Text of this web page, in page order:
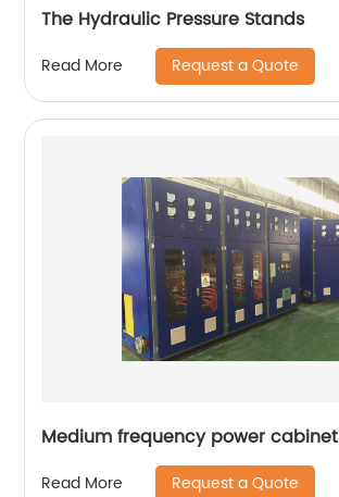
The Hydraulic Pressure Stands
Read More Request a Quote
Medium frequency power cabinet
Read More Request a Quote